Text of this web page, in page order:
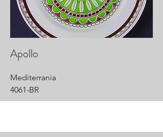
Apollo
Mediterrania
4061-BR